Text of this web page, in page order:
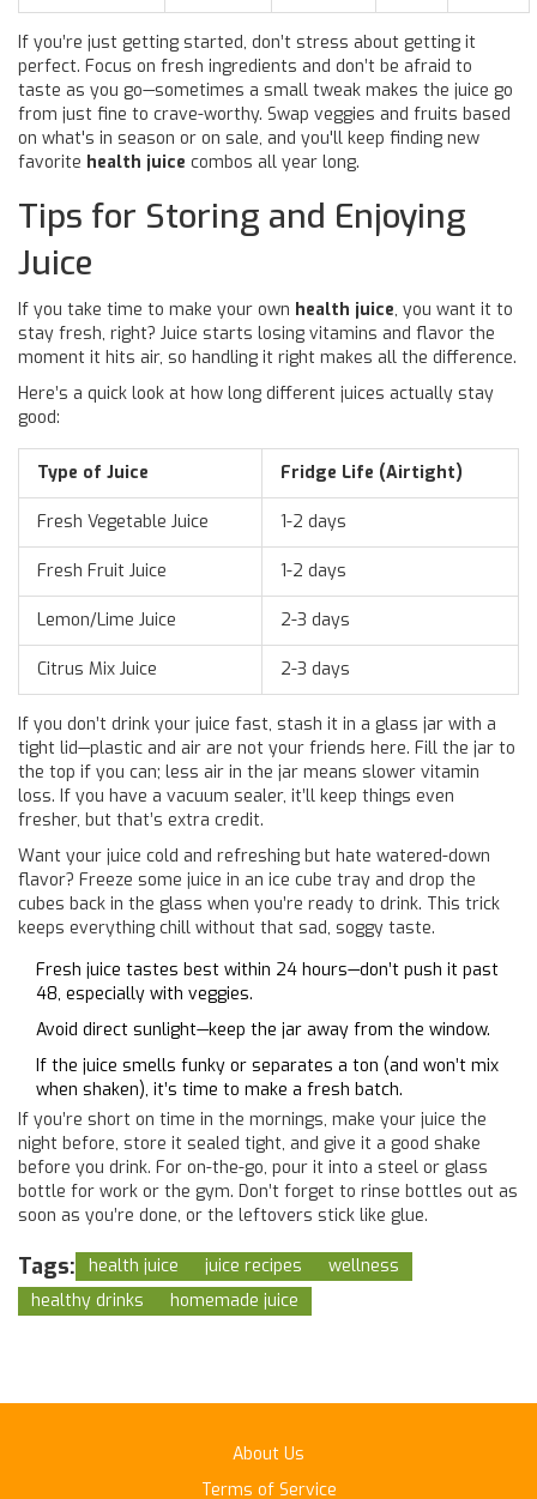
If you’re just getting started, don’t stress about getting it
perfect. Focus on fresh ingredients and don’t be afraid to
taste as you go—sometimes a small tweak makes the juice go
from just fine to crave-worthy. Swap veggies and fruits based
on what's in season or on sale, and you'll keep finding new
favorite health juice combos all year long.
Tips for Storing and Enjoying
Juice
If you take time to make your own health juice, you want it to
stay fresh, right? Juice starts losing vitamins and flavor the
moment it hits air, so handling it right makes all the difference.
Here’s a quick look at how long different juices actually stay
good:
Type of Juice Fridge Life (Airtight)
Fresh Vegetable Juice 1-2 days
Fresh Fruit Juice 1-2 days
Lemon/Lime Juice 2-3 days
Citrus Mix Juice 2-3 days
If you don’t drink your juice fast, stash it in a glass jar with a
tight lid—plastic and air are not your friends here. Fill the jar to
the top if you can; less air in the jar means slower vitamin
loss. If you have a vacuum sealer, it’ll keep things even
fresher, but that’s extra credit.
Want your juice cold and refreshing but hate watered-down
flavor? Freeze some juice in an ice cube tray and drop the
cubes back in the glass when you’re ready to drink. This trick
keeps everything chill without that sad, soggy taste.
Fresh juice tastes best within 24 hours—don’t push it past
48, especially with veggies.
Avoid direct sunlight—keep the jar away from the window.
If the juice smells funky or separates a ton (and won’t mix
when shaken), it’s time to make a fresh batch.
If you’re short on time in the mornings, make your juice the
night before, store it sealed tight, and give it a good shake
before you drink. For on-the-go, pour it into a steel or glass
bottle for work or the gym. Don’t forget to rinse bottles out as
soon as you’re done, or the leftovers stick like glue.
Tags: health juice juice recipes
wellness
healthy drinks
homemade juice
About Us
Terms of Service